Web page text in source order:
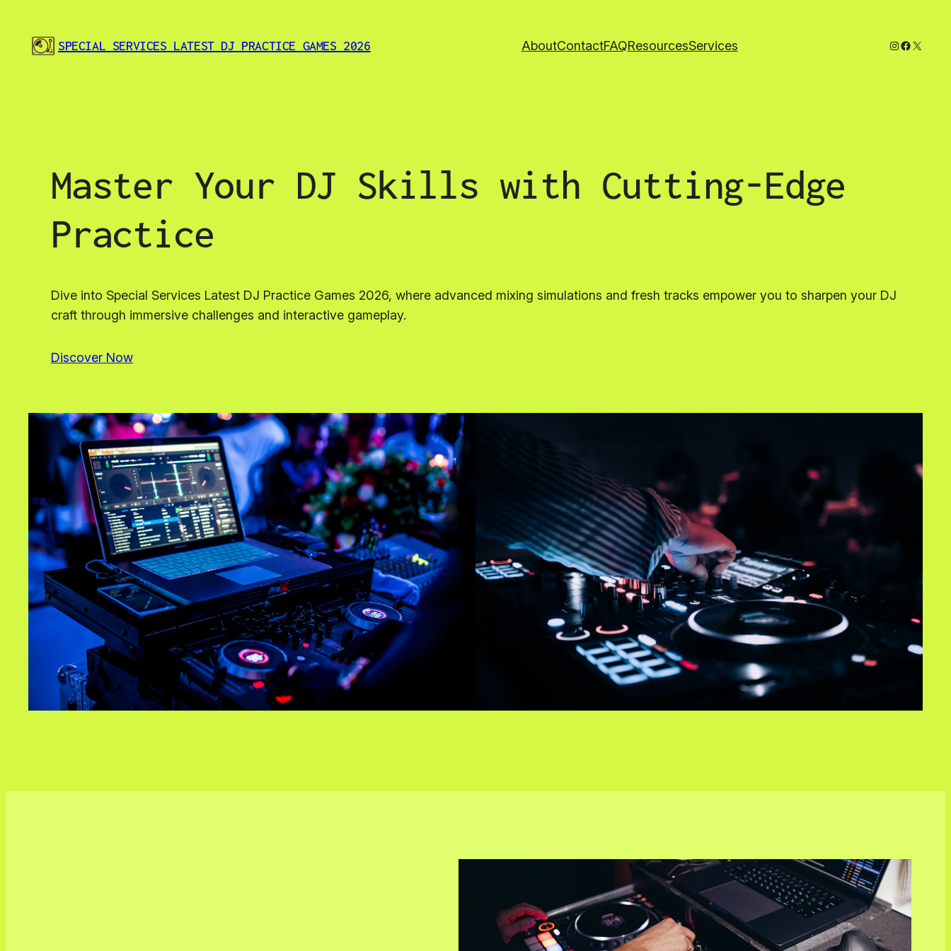
content
SPECIAL SERVICES LATEST DJ PRACTICE GAMES 2026 AboutContactFAQResourcesServices Instagram
X
Master Your DJ Skills with Cutting-Edge
Practice
Dive into Special Services Latest DJ Practice Games 2026, where advanced mixing simulations and fresh tracks empower you to sharpen your DJ
craft through immersive challenges and interactive gameplay.
Discover Now